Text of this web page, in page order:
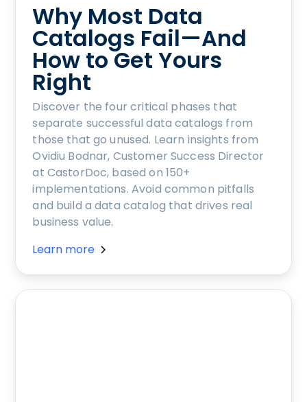
Why Most Data
Catalogs Fail—And
How to Get Yours
Right
Discover the four critical phases that
separate successful data catalogs from
those that go unused. Learn insights from
Ovidiu Bodnar, Customer Success Director
at CastorDoc, based on 150+
implementations. Avoid common pitfalls
and build a data catalog that drives real
business value.
Learn more